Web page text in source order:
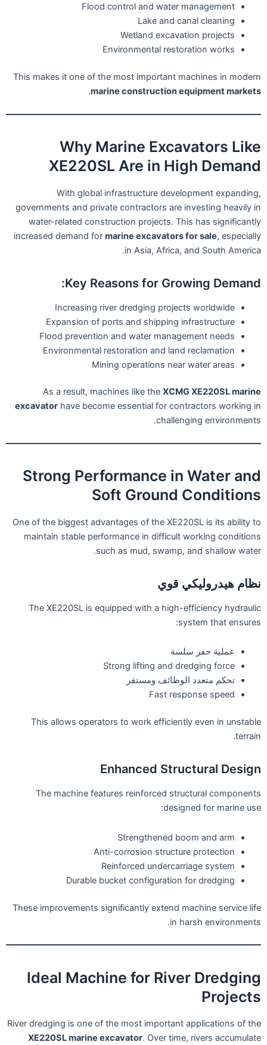
Flood control and water management
Lake and canal cleaning
Wetland excavation projects
Environmental restoration works
This makes it one of the most important machines in modern
marine construction equipment markets
.
Why Marine Excavators Like
XE220SL Are in High Demand
With global infrastructure development expanding,
governments and private contractors are investing heavily in
water-related construction projects. This has significantly
increased demand for marine excavators for sale, especially
in Asia, Africa, and South America.
Key Reasons for Growing Demand:
Increasing river dredging projects worldwide
Expansion of ports and shipping infrastructure
Flood prevention and water management needs
Environmental restoration and land reclamation
Mining operations near water areas
As a result, machines like the XCMG XE220SL marine
excavator have become essential for contractors working in
challenging environments.
Strong Performance in Water and
Soft Ground Conditions
One of the biggest advantages of the XE220SL is its ability to
maintain stable performance in difficult working conditions
such as mud, swamp, and shallow water.
نظام هيدروليكي قوي
The XE220SL is equipped with a high-efficiency hydraulic
system that ensures:
عملية حفر سلسة
Strong lifting and dredging force
تحكم متعدد الوظائف ومستقر
Fast response speed
This allows operators to work efficiently even in unstable
terrain.
Enhanced Structural Design
The machine features reinforced structural components
designed for marine use:
Strengthened boom and arm
Anti-corrosion structure protection
Reinforced undercarriage system
Durable bucket configuration for dredging
These improvements significantly extend machine service life
in harsh environments.
Ideal Machine for River Dredging
Projects
River dredging is one of the most important applications of the
XE220SL marine excavator. Over time, rivers accumulate